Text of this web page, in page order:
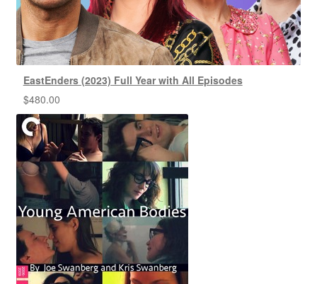
EastEnders (2023) Full Year with All Episodes
$480.00